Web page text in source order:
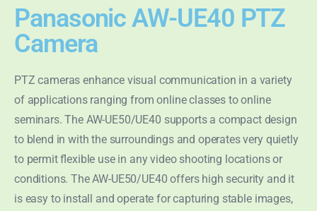
Panasonic AW-UE40 PTZ
Camera
PTZ cameras enhance visual communication in a variety
of applications ranging from online classes to online
seminars. The AW-UE50/UE40 supports a compact design
to blend in with the surroundings and operates very quietly
to permit flexible use in any video shooting locations or
conditions. The AW-UE50/UE40 offers high security and it
is easy to install and operate for capturing stable images,